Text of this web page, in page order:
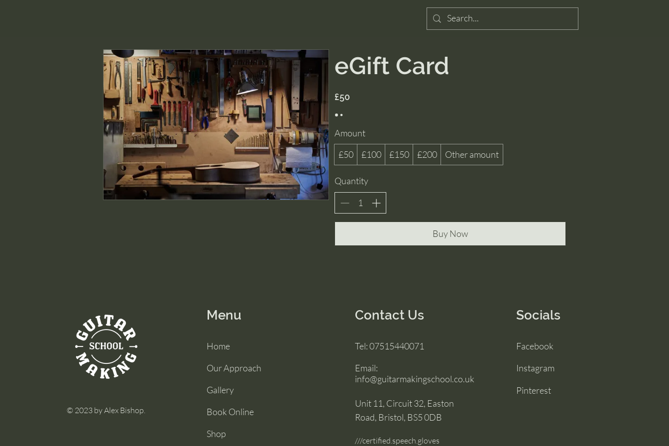
eGift Card
£50
Amount
£50
£100 £150 £200 Other amount
Quantity
Buy Now
© 2023 by Alex Bishop.
Menu
Home
Our Approach
Gallery
Book Online
Shop
Contact Us
Tel:07515440071
Email:
info@guitarmakingschool.co.uk
Unit 11, Circuit 32, Easton
Road, Bristol, BS5 0DB
///certified.speech.gloves
Socials
Facebook
Instagram
Pinterest